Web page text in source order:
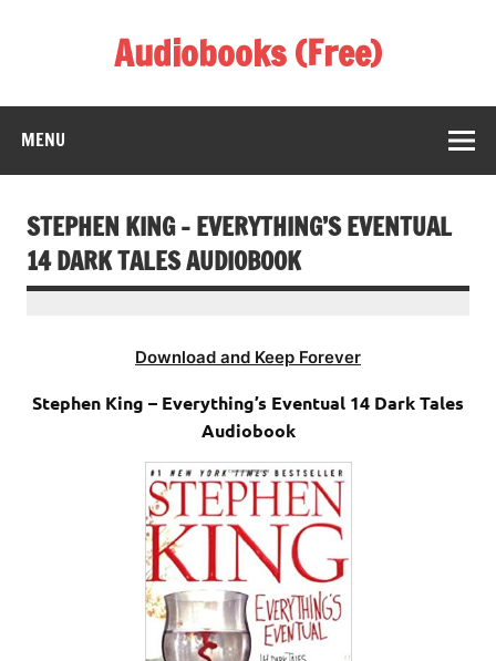
Audiobooks (Free)
MENU
STEPHEN KING – EVERYTHING’S EVENTUAL
14 DARK TALES AUDIOBOOK
Download and Keep Forever
Stephen King – Everything’s Eventual 14 Dark Tales
Audiobook